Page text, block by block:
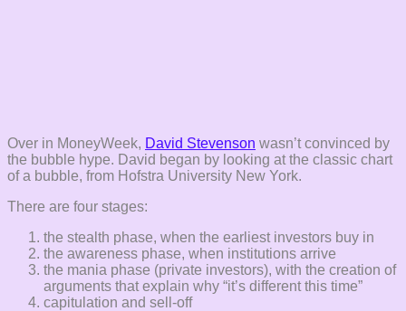
Over in MoneyWeek, David Stevenson wasn’t convinced by
the bubble hype. David began by looking at the classic chart
of a bubble, from Hofstra University New York.
There are four stages:
the stealth phase, when the earliest investors buy in
the awareness phase, when institutions arrive
the mania phase (private investors), with the creation of
arguments that explain why “it’s different this time”
capitulation and sell-off